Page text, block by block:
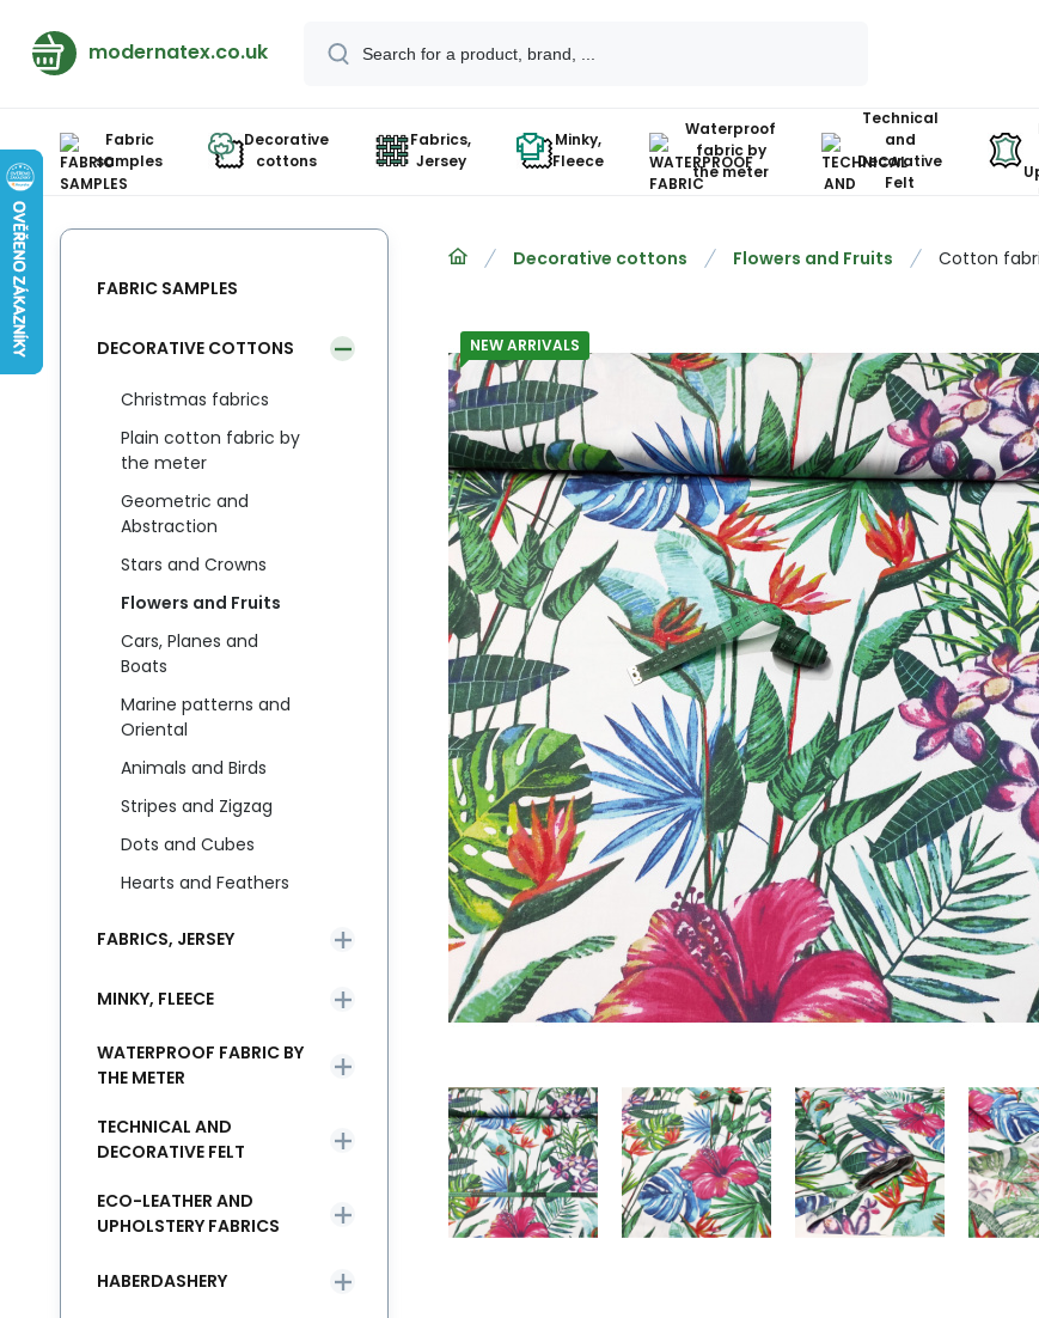
modernatex.co.uk
Fabric
samples
Decorative
cottons
Fabrics,
Jersey
Minky,
Fleece
Waterproof
fabric by
the meter
Technical
and
Decorative
Felt
Decorative cottons Flowers and Fruits Cotton
NEW ARRIVALS
FABRIC SAMPLES
DECORATIVE COTTONS
Christmas fabrics
Plain cotton fabric by
the meter
Geometric and
Abstraction
Stars and Crowns
Flowers and Fruits
Cars, Planes and
Boats
Marine patterns and
Oriental
Animals and Birds
Stripes and Zigzag
Dots and Cubes
Hearts and Feathers
FABRICS, JERSEY
MINKY, FLEECE
WATERPROOF FABRIC BY
THE METER
TECHNICAL AND
DECORATIVE FELT
ECO-LEATHER AND
UPHOLSTERY FABRICS
HABERDASHERY